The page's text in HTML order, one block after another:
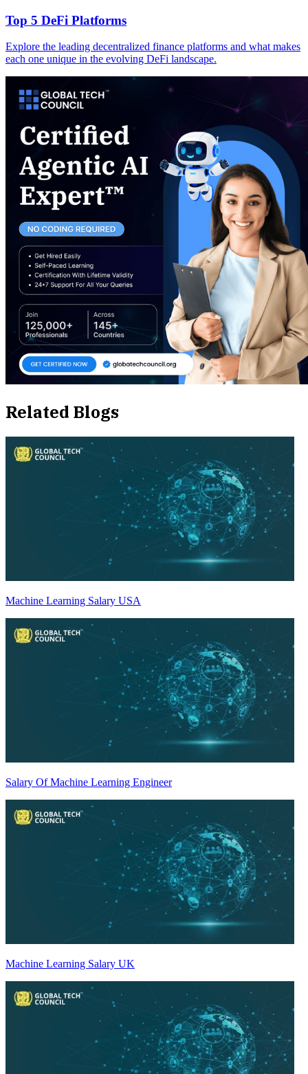
Top 5 DeFi Platforms
Explore the leading decentralized finance platforms and what makes
each one unique in the evolving DeFi landscape.
Related Blogs
Machine Learning Salary USA
Salary Of Machine Learning Engineer
Machine Learning Salary UK